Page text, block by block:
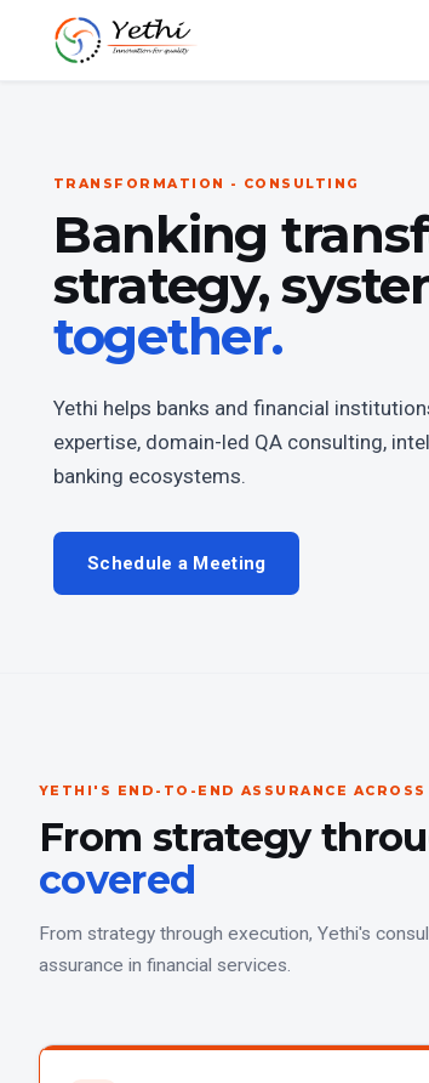
TRANSFORMATION - CONSULTING
Banking
strategy,
together.
Yethi helps banks and financial
expertise, domain-led QA consulting,
banking ecosystems.
Schedule a Meeting
YETHI'S END-TO-END ASSURANCE
From strategy
covered
From strategy through execution, Yethi's
assurance in financial services.